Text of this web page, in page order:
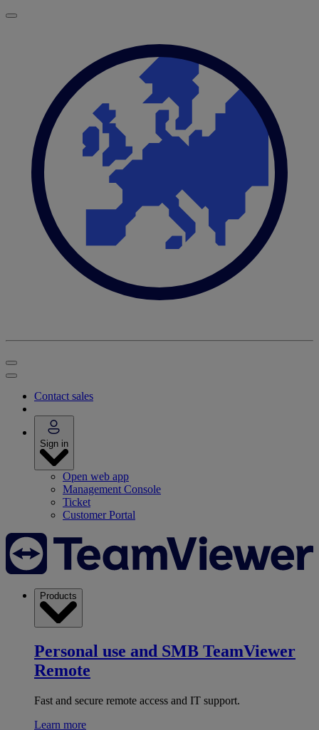
Contact sales
Sign in
Open web app
Management Console
Ticket
Customer Portal
Products
Personal use and SMB TeamViewer
Remote
Fast and secure remote access and IT support.
Learn more